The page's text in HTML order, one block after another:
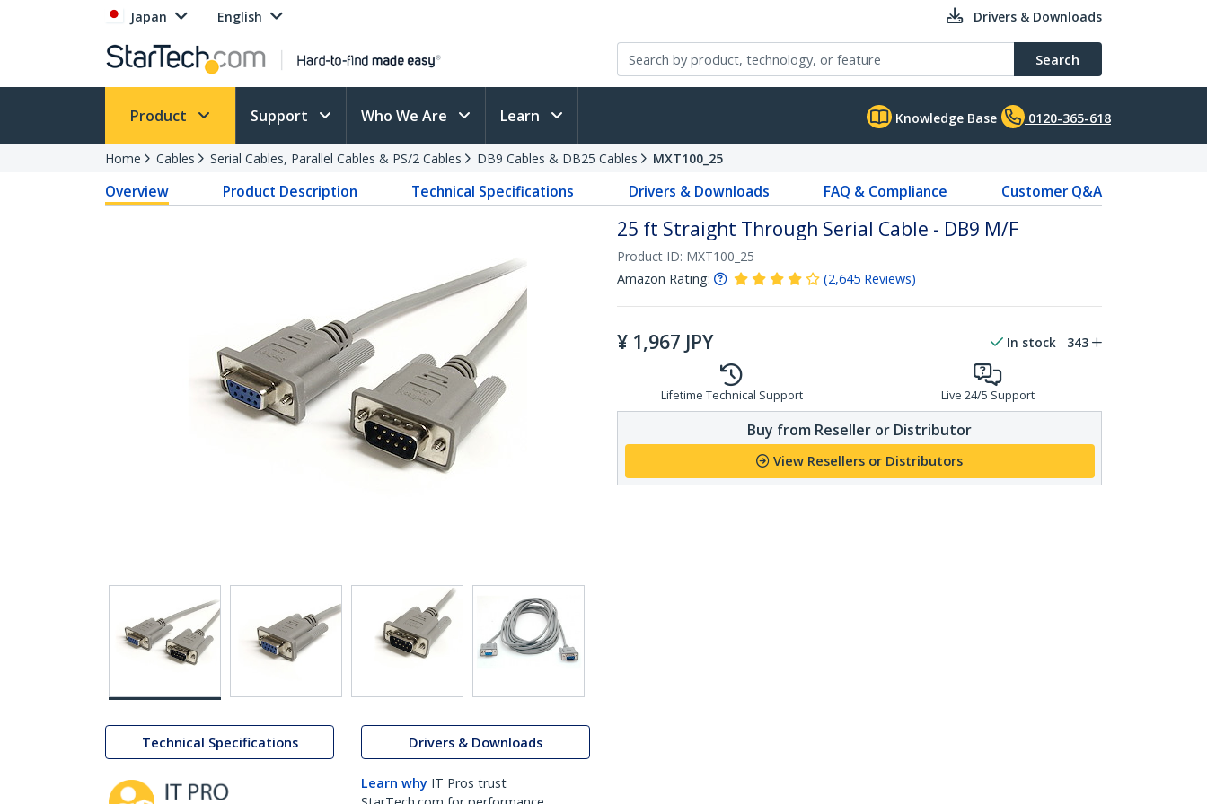
Japan English Drivers & Downloads
Search
Product Support Who We Are Learn Knowledge Base 0120-365-618
Home Cables Serial Cables, Parallel Cables & PS/2 Cables DB9 Cables & DB25 Cables MXT100_25
Overview Product Description Technical Specifications Drivers & Downloads FAQ & Compliance Customer Q&A
Technical Specifications Drivers & Downloads
Learn why IT Pros trust
25 ft Straight Through Serial Cable - DB9 M/F
Product ID: MXT100_25
Amazon Rating:
(2,645 Reviews)
¥ 1,967 JPY In stock 343
Lifetime Technical Support Live 24/5 Support
Buy from Reseller or Distributor
View Resellers or Distributors